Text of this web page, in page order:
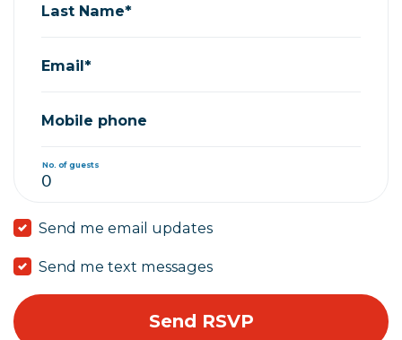
Last Name*
Email*
Mobile phone
No. of guests
Send me email updates
Send me text messages